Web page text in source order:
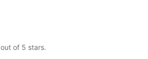
out of 5 stars.